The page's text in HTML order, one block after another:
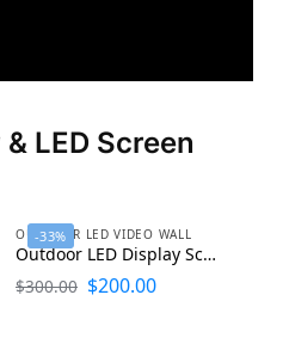
LED Screen
-33%
OUTDOOR LED VIDEO WALL
Outdoor LED Display Screen P2 P2.5 P3.076, P4, P5, P6.6, P8, P10, P16
$300.00 $200.00